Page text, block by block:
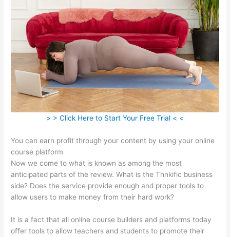
> > Click Here to Start Your Free Trial < <
You can earn profit through your content by using your online
course platform
Now we come to what is known as among the most
anticipated parts of the review. What is the Thnkific business
side? Does the service provide enough and proper tools to
allow users to make money from their hard work?
It is a fact that all online course builders and platforms today
offer tools to allow teachers and students to promote their